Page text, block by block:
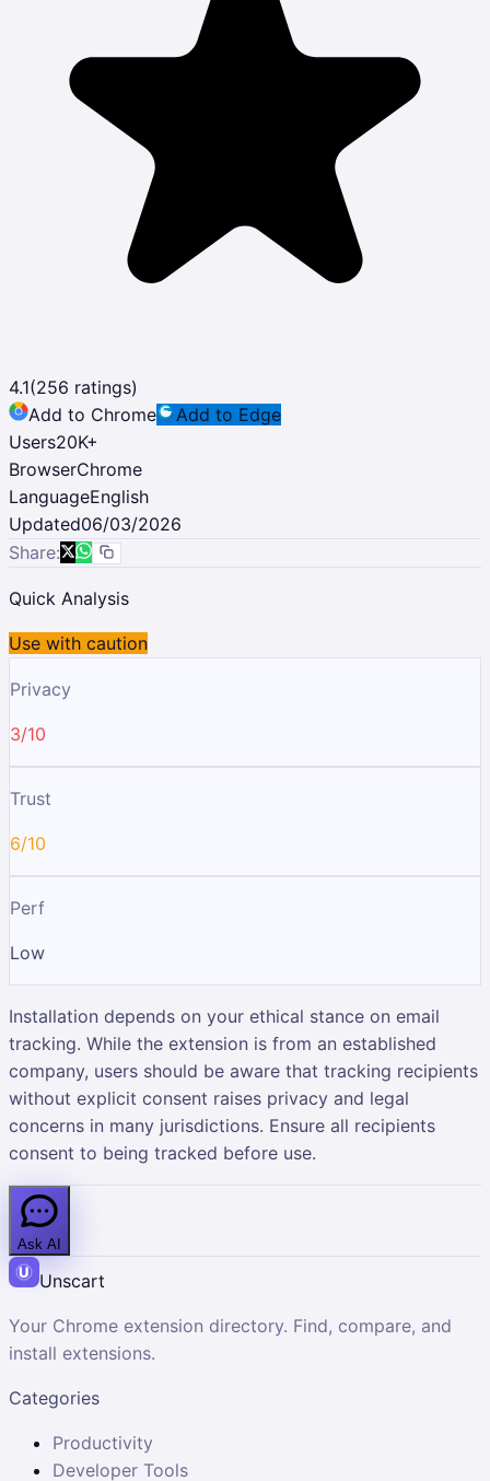
4.1(256 ratings)
Add to Chrome
Add to Edge
Users20K+
BrowserChrome
LanguageEnglish
Updated06/03/2026
Share:
Quick Analysis
Use with caution
Privacy
3/10
Trust
6/10
Perf
Low
Installation depends on your ethical stance on email
tracking. While the extension is from an established
company, users should be aware that tracking recipients
without explicit consent raises privacy and legal
concerns in many jurisdictions. Ensure all recipients
consent to being tracked before use.
Ask AI
Unscart
Your Chrome extension directory. Find, compare, and
install extensions.
Categories
Productivity
Developer Tools